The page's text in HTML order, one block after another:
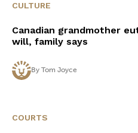
CULTURE
Canadian grandmother
will, family says
ByTom Joyce
COURTS